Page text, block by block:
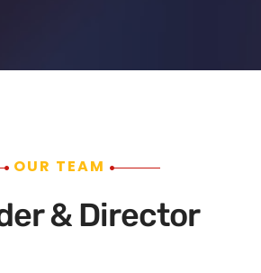
OUR TEAM
& Director